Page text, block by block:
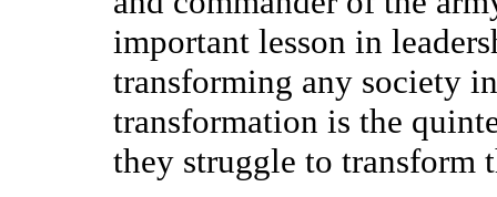
important lesson in
transforming any society
transformation is the
they struggle to transform